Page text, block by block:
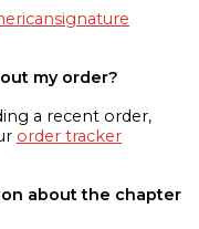
my order?
a recent order,
order tracker
about the chapter